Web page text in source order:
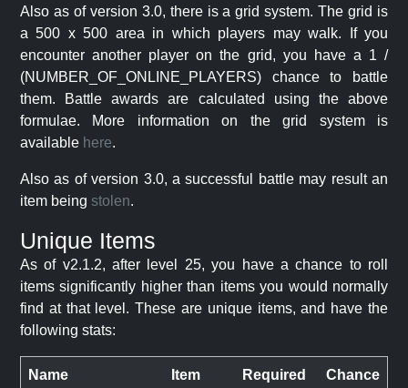
Also as of version 3.0, there is a grid system. The grid is
a 500 x 500 area in which players may walk. If you
encounter another player on the grid, you have a 1 /
(NUMBER_OF_ONLINE_PLAYERS) chance to battle
them. Battle awards are calculated using the above
formulae. More information on the grid system is
available here.
Also as of version 3.0, a successful battle may result an
item being stolen.
Unique Items
As of v2.1.2, after level 25, you have a chance to roll
items significantly higher than items you would normally
find at that level. These are unique items, and have the
following stats:
Name Item Required Chance